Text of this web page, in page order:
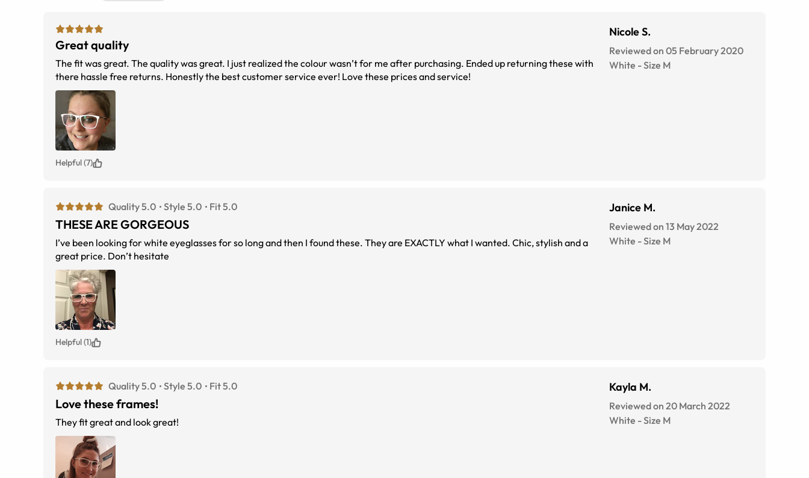
Great quality
The fit was great. The quality was great. I just realized the colour wasn’t for me after purchasing. Ended up returning these with
there hassle free returns. Honestly the best customer service ever! Love these prices and service!
Nicole S.
Reviewed on 05 February 2020
White -Size M
Helpful (7)
Quality 5.0 Style 5.0 Fit 5.0
THESE ARE GORGEOUS
I’ve been looking for white eyeglasses for so long and then I found these. They are EXACTLY what I wanted. Chic, stylish and a
great price. Don’t hesitate
Janice M.
Reviewed on 13 May 2022
White -Size M
Helpful (1)
Quality 5.0 Style 5.0 Fit 5.0
Love these frames!
They fit great and look great!
Kayla M.
Reviewed on 20 March 2022
White -Size M